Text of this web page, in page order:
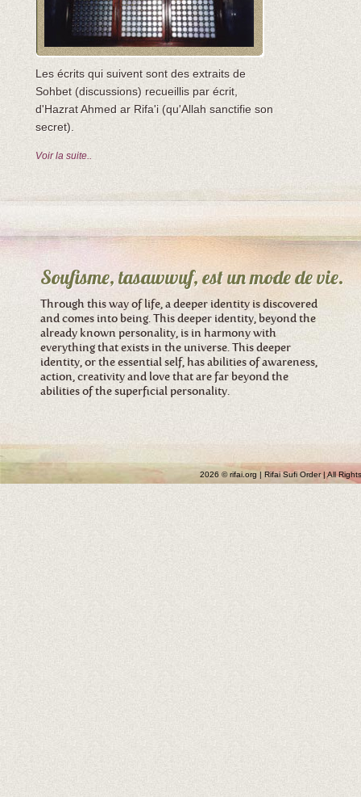
Les écrits qui suivent sont des extraits de
Sohbet (discussions) recueillis par écrit,
d'Hazrat Ahmed ar Rifa'i (qu'Allah sanctifie son
secret).
Voir la suite..
Soufisme, tasawwuf, est un mode de vie.
Through this way of life, a deeper identity is discovered
and comes into being. This deeper identity, beyond the
already known personality, is in harmony with
everything that exists in the universe. This deeper
identity, or the essential self, has abilities of awareness,
action, creativity and love that are far beyond the
abilities of the superficial personality.
2026 © rifai.org | Rifai Sufi Order | All